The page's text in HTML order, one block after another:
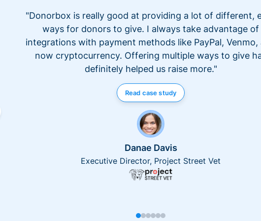
"Donorbox is really good at providing a lot of different,
ways for donors to give. I always take advantage of
integrations with payment methods like PayPal, Venmo,
now cryptocurrency. Offering multiple ways to give
definitely helped us raise more."
Read case study
Danae Davis
Executive Director, Project Street Vet